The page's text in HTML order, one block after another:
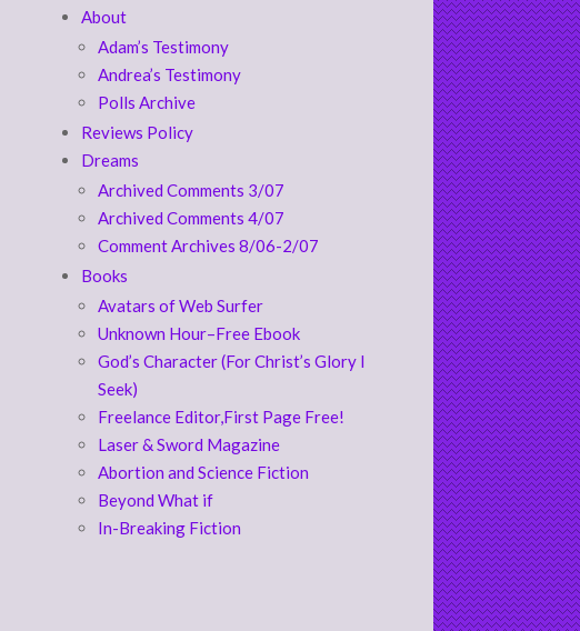
About
Adam’s Testimony
Andrea’s Testimony
Polls Archive
Reviews Policy
Dreams
Archived Comments 3/07
Archived Comments 4/07
Comment Archives 8/06-2/07
Books
Avatars of Web Surfer
Unknown Hour–Free Ebook
God’s Character (For Christ’s Glory I
Seek)
Freelance Editor,First Page Free!
Laser & Sword Magazine
Abortion and Science Fiction
Beyond What if
In-Breaking Fiction